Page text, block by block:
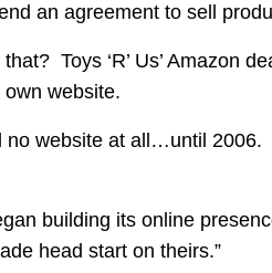
an agreement to sell
Toys ‘R’ Us’ Amazon
website.
no website at all…until
building its online
head start on theirs.”